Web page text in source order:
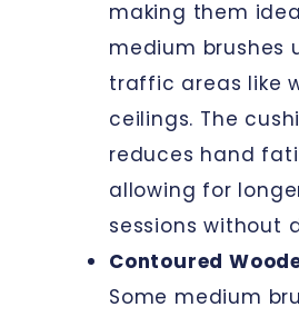
making them
medium brushes
traffic areas like
ceilings. The
reduces hand
allowing for
sessions without
Contoured
Some medium